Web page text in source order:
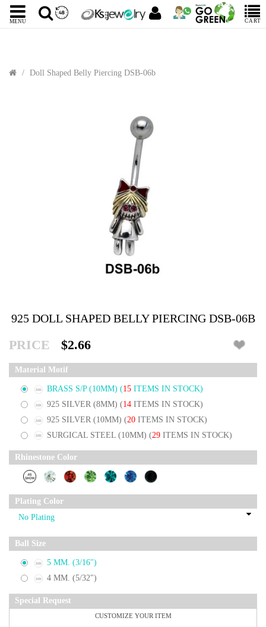
MENU CART
Doll Shaped Belly Piercing DSB-06b
925 DOLL SHAPED BELLY PIERCING DSB-06B
PRICE $2.66
Material Motif
BRASS S/P (10MM) (15 ITEMS IN STOCK)
925 SILVER (8MM) (14 ITEMS IN STOCK)
925 SILVER (10MM) (20 ITEMS IN STOCK)
SURGICAL STEEL (10MM) (29 ITEMS IN STOCK)
Rhinestone Color
Plating Color
Ball Size
5 MM. (3/16")
4 MM. (5/32")
Special Request